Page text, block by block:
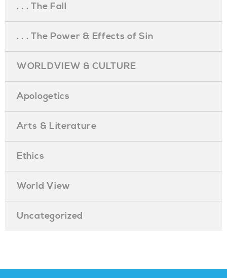
. . . The Fall
. . . The Power & Effects of Sin
WORLDVIEW & CULTURE
Apologetics
Arts & Literature
Ethics
World View
Uncategorized